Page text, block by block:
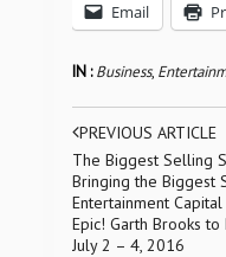
Email
IN :Business,
PREVIOUS ARTICLE
The Biggest Selling
Bringing the Biggest
Entertainment
Epic! Garth Brooks
July 2 – 4, 2016